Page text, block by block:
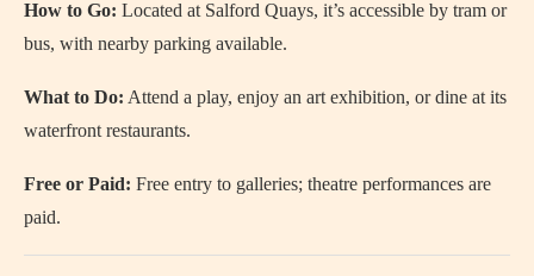
How to Go: Located at Salford Quays, it’s accessible by tram or
bus, with nearby parking available.
What to Do: Attend a play, enjoy an art exhibition, or dine at its
waterfront restaurants.
Free or Paid: Free entry to galleries; theatre performances are
paid.